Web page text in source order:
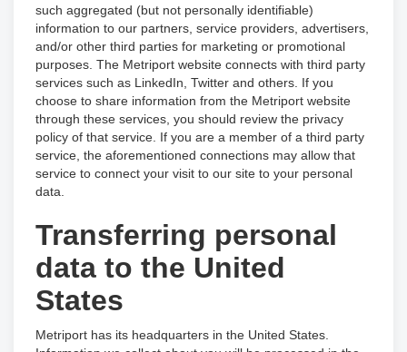
such aggregated (but not personally identifiable)
information to our partners, service providers, advertisers,
and/or other third parties for marketing or promotional
purposes. The Metriport website connects with third party
services such as LinkedIn, Twitter and others. If you
choose to share information from the Metriport website
through these services, you should review the privacy
policy of that service. If you are a member of a third party
service, the aforementioned connections may allow that
service to connect your visit to our site to your personal
data.
Transferring personal
data to the United
States
Metriport has its headquarters in the United States.